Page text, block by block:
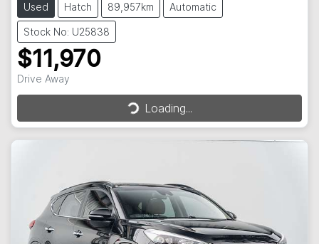
Used Hatch 89,957km Automatic
Stock No: U25838
$11,970
Drive Away Loading...Loading...